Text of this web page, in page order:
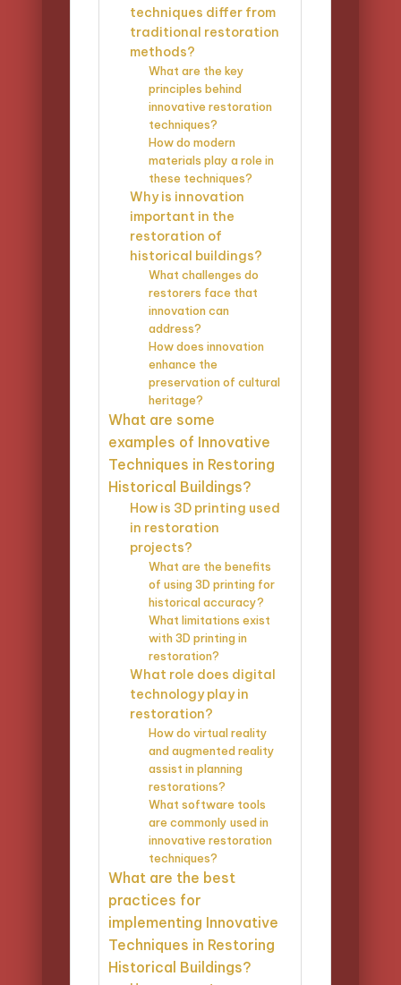
techniques differ from
traditional restoration
methods?
What are the key
principles behind
innovative restoration
techniques?
How do modern
materials play a role in
these techniques?
Why is innovation
important in the
restoration of
historical buildings?
What challenges do
restorers face that
innovation can
address?
How does innovation
enhance the
preservation of cultural
heritage?
What are some
examples of Innovative
Techniques in Restoring
Historical Buildings?
How is 3D printing used
in restoration
projects?
What are the benefits
of using 3D printing for
historical accuracy?
What limitations exist
with 3D printing in
restoration?
What role does digital
technology play in
restoration?
How do virtual reality
and augmented reality
assist in planning
restorations?
What software tools
are commonly used in
innovative restoration
techniques?
What are the best
practices for
implementing Innovative
Techniques in Restoring
Historical Buildings?